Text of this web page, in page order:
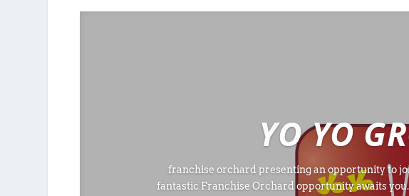
YO YO
franchise orchard presenting an opportunity to
fantastic Franchise Orchard opportunity awaits